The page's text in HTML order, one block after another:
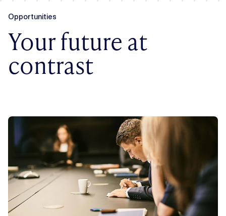
Opportunities
Your future at
contrast